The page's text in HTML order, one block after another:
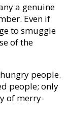
a genuine
Even if
to smuggle
of the
people.
people; only
of merry-